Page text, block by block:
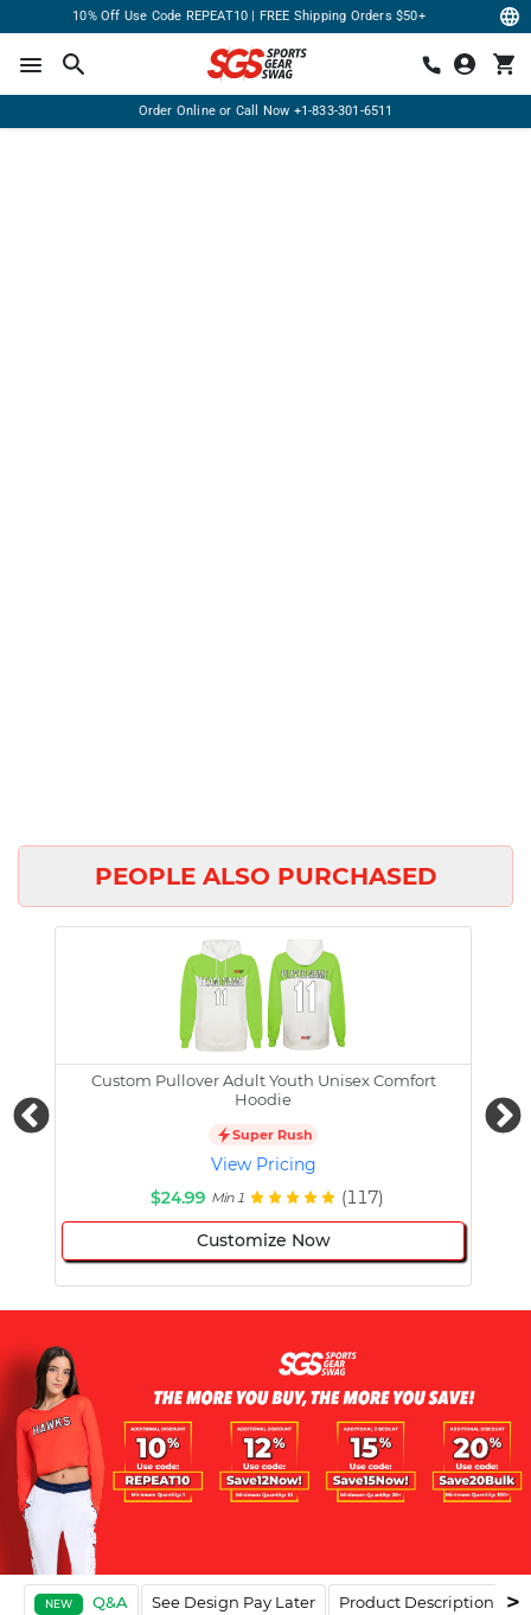
10% Off Use Code REPEAT10 | FREE Shipping Orders $50+
Order Online or Call Now +1-833-301-6511
PEOPLE ALSO PURCHASED
Custom Pullover Adult Youth Unisex Comfort
Hoodie
Super Rush
View Pricing
$24.99 Min 1 (117)
Customize Now
NEW Q&A See Design Pay Later Product Description